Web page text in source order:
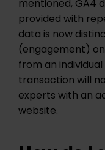
mentioned, GA4
provided with
data is now
(engagement)
from an
transaction will
experts with an
website.